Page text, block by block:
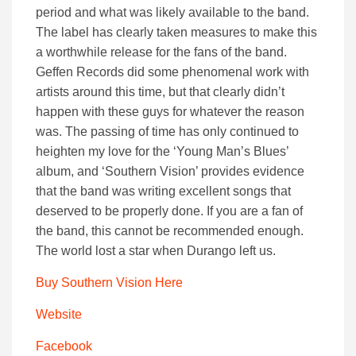
period and what was likely available to the band.
The label has clearly taken measures to make this
a worthwhile release for the fans of the band.
Geffen Records did some phenomenal work with
artists around this time, but that clearly didn’t
happen with these guys for whatever the reason
was. The passing of time has only continued to
heighten my love for the ‘Young Man’s Blues’
album, and ‘Southern Vision’ provides evidence
that the band was writing excellent songs that
deserved to be properly done. If you are a fan of
the band, this cannot be recommended enough.
The world lost a star when Durango left us.
Buy Southern Vision Here
Website
Facebook